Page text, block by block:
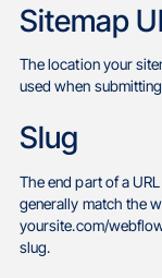
Sitemap
The location your
used when
Slug
The end part of a
generally match the
yoursite.com/
slug.